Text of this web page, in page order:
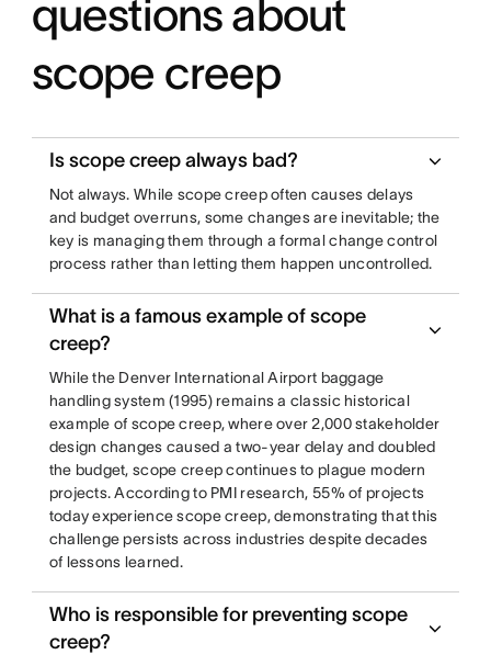
questions about
scope creep
Is scope creep always bad?
Not always. While scope creep often causes delays
and budget overruns, some changes are inevitable; the
key is managing them through a formal change control
process rather than letting them happen uncontrolled.
What is a famous example of scope
creep?
While the Denver International Airport baggage
handling system (1995) remains a classic historical
example of scope creep, where over 2,000 stakeholder
design changes caused a two-year delay and doubled
the budget, scope creep continues to plague modern
projects. According to PMI research, 55% of projects
today experience scope creep, demonstrating that this
challenge persists across industries despite decades
of lessons learned.
Who is responsible for preventing scope
creep?